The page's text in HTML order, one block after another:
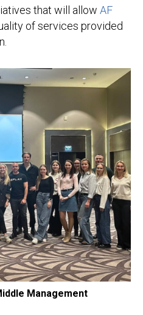
that will allow AF
of services provided
Management